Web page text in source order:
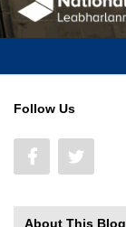
Follow Us
About This Blog